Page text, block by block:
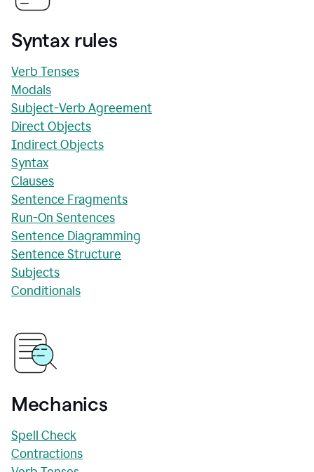
Syntax rules
Verb Tenses
Modals
Subject-Verb Agreement
Direct Objects
Indirect Objects
Syntax
Clauses
Sentence Fragments
Run-On Sentences
Sentence Diagramming
Sentence Structure
Subjects
Conditionals
Mechanics
Spell Check
Contractions